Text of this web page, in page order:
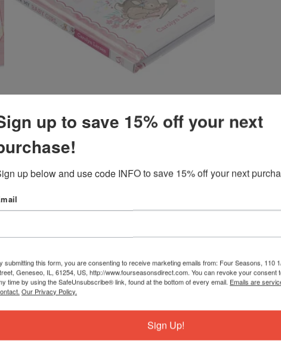
Customer Reviews
review
up to save 15% off your next
up below and use code INFO to save 15% off your next
submitting this form, you are consenting to receive marketing emails from: Four Seasons, 110
Geneseo, IL, 61254, US, http://www.fourseasonsdirect.com. You can revoke your consent
time by using the SafeUnsubscribe® link, found at the bottom of every email. Emails are
Our Privacy Policy.
Sign Up!